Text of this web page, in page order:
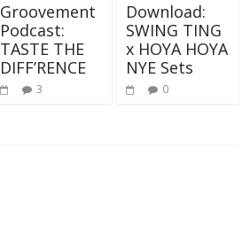
Groovement
Podcast:
TASTE THE
DIFF’RENCE
3
Download:
SWING TING
x HOYA HOYA
NYE Sets
0